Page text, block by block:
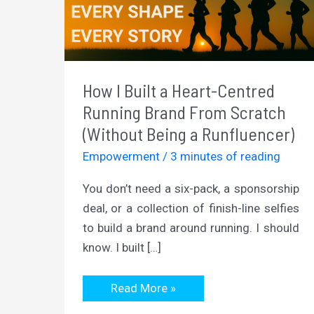
How I Built a Heart-Centred
Running Brand From Scratch
(Without Being a Runfluencer)
Empowerment/ 3 minutes of reading
You don’t need a six-pack, a sponsorship
deal, or a collection of finish-line selfies
to build a brand around running. I should
know. I built […]
How
I
Read More »